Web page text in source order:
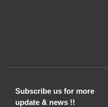
Subscribe us for more
update & news !!